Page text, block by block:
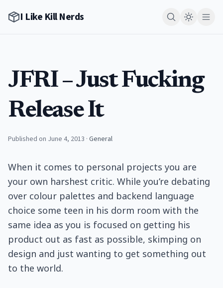
I Like Kill Nerds
JFRI – Just Fucking
Release It
Published on June 4, 2013 · General
When it comes to personal projects you are
your own harshest critic. While you’re debating
over colour palettes and backend language
choice some teen in his dorm room with the
same idea as you is focused on getting his
product out as fast as possible, skimping on
design and just wanting to get something out
to the world.